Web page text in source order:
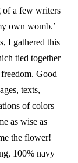
of a few writers
own womb.’
I gathered this
tied together
Good
texts,
of colors
as wise as
the flower!
100% navy